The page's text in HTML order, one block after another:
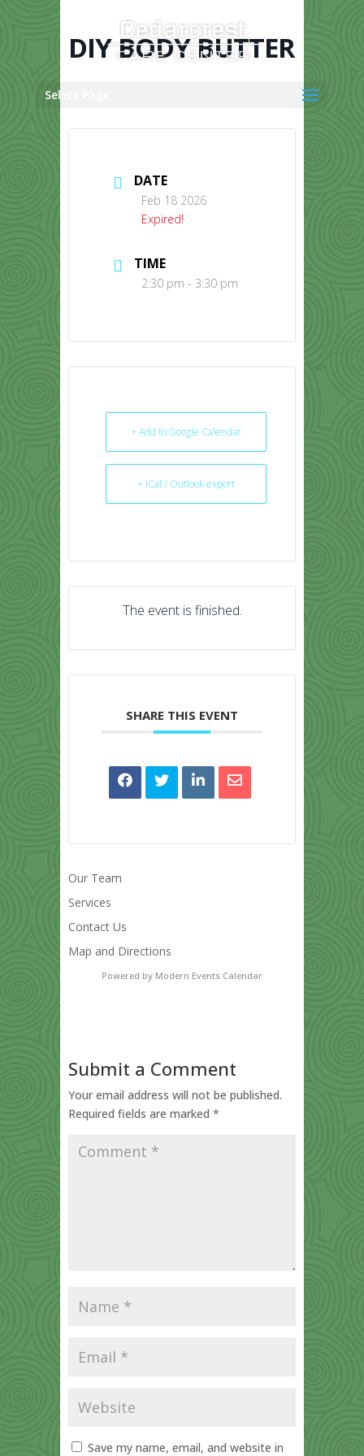
Select Page
DIY BODY BUTTER
DATE
Feb 18 2026
Expired!
TIME
2:30 pm - 3:30 pm
+ Add to Google Calendar
+ iCal / Outlook export
The event is finished.
SHARE THIS EVENT
Our Team
Services
Contact Us
Map and Directions
Powered by Modern Events Calendar
Submit a Comment
Your email address will not be published.
Required fields are marked *
Save my name, email, and website in